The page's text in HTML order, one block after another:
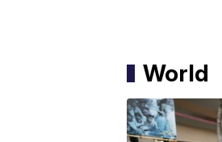
World